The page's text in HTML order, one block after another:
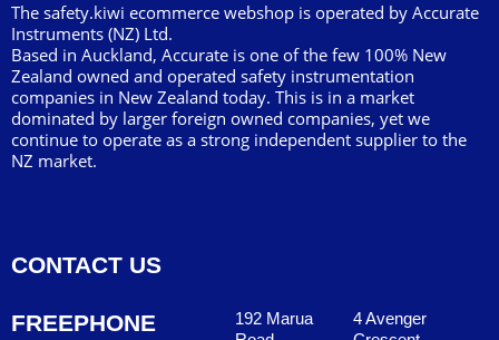
The safety.kiwi ecommerce webshop is operated by Accurate
Instruments (NZ) Ltd.
Based in Auckland, Accurate is one of the few 100% New
Zealand owned and operated safety instrumentation
companies in New Zealand today. This is in a market
dominated by larger foreign owned companies, yet we
continue to operate as a strong independent supplier to the
NZ market.
CONTACT US
FREEPHONE
192 Marua
4 Avenger